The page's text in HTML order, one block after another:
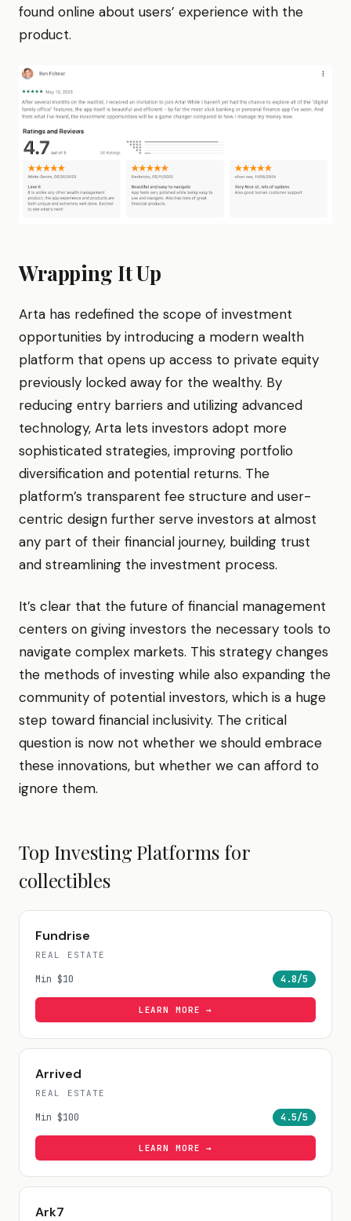
found online about users’ experience with the
product.
Wrapping It Up
Arta has redefined the scope of investment
opportunities by introducing a modern wealth
platform that opens up access to private equity
previously locked away for the wealthy. By
reducing entry barriers and utilizing advanced
technology, Arta lets investors adopt more
sophisticated strategies, improving portfolio
diversification and potential returns. The
platform’s transparent fee structure and user-
centric design further serve investors at almost
any part of their financial journey, building trust
and streamlining the investment process.
It’s clear that the future of financial management
centers on giving investors the necessary tools to
navigate complex markets. This strategy changes
the methods of investing while also expanding the
community of potential investors, which is a huge
step toward financial inclusivity. The critical
question is now not whether we should embrace
these innovations, but whether we can afford to
ignore them.
Top Investing Platforms for
collectibles
Fundrise
REAL ESTATE
Min $10 4.8/5
LEARN MORE →
Arrived
REAL ESTATE
Min $100 4.5/5
LEARN MORE →
Ark7